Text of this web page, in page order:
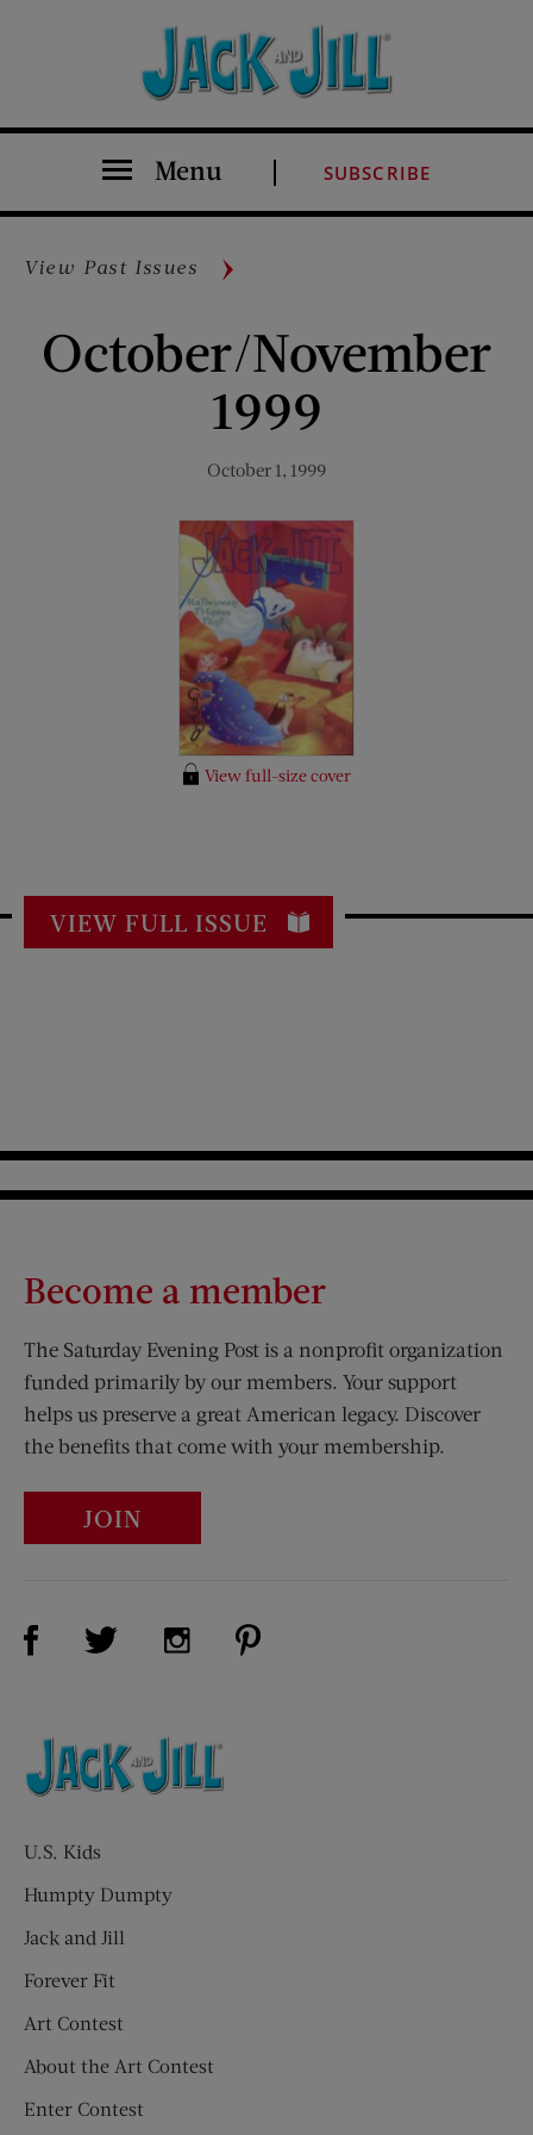
Menu SUBSCRIBE
View Past Issues
October/November
1999
October 1, 1999
View full-size cover
VIEW FULL ISSUE
Become a member
The Saturday Evening Post is a nonprofit organization
funded primarily by our members. Your support
helps us preserve a great American legacy. Discover
the benefits that come with your membership.
JOIN
Visit Us on Facebook (opens new window)
Visit Us on Twitter (opens new window)
Visit Us on Instagram (opens new
U.S. Kids
Humpty Dumpty
Jack and Jill
Forever Fit
Art Contest
About the Art Contest
Enter Contest